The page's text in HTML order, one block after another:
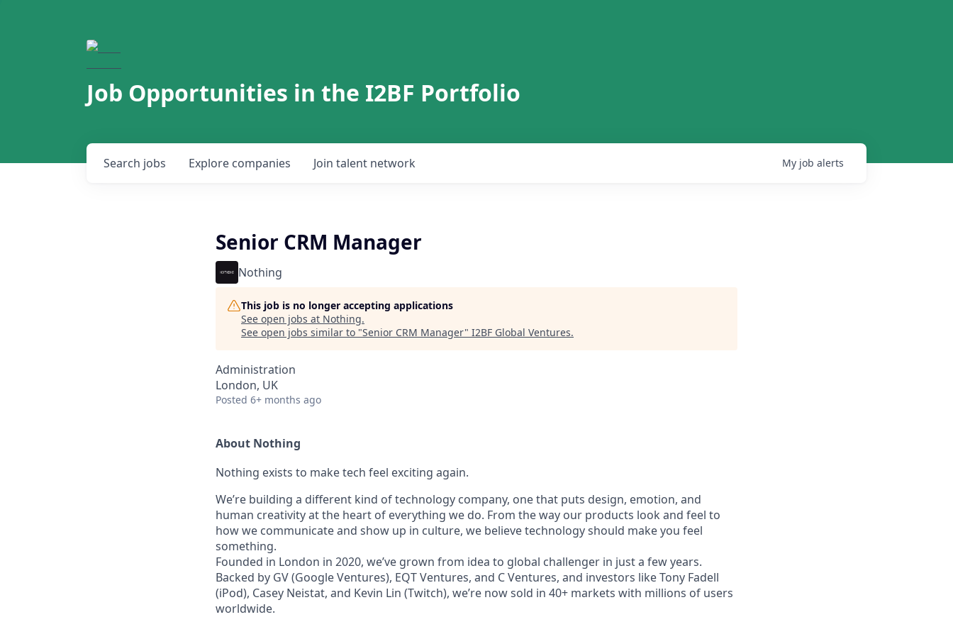
Job Opportunities in the I2BF Portfolio
Search jobs Explore companies Join talent network My job alerts
Senior CRM Manager
Nothing
This job is no longer accepting applications
See open jobs at Nothing.
See open jobs similar to "Senior CRM Manager" I2BF Global Ventures.
Administration
London, UK
Posted 6+ months ago
About Nothing
Nothing exists to make tech feel exciting again.
We’re building a different kind of technology company, one that puts design, emotion, and
human creativity at the heart of everything we do. From the way our products look and feel to
how we communicate and show up in culture, we believe technology should make you feel
something.
Founded in London in 2020, we’ve grown from idea to global challenger in just a few years.
Backed by GV (Google Ventures), EQT Ventures, and C Ventures, and investors like Tony Fadell
(iPod), Casey Neistat, and Kevin Lin (Twitch), we’re now sold in 40+ markets with millions of users
worldwide.